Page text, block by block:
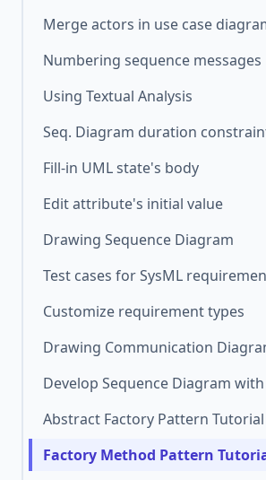
Merge actors in use case
Numbering sequence messages
Using Textual Analysis
Seq. Diagram duration
Fill-in UML state's body
Edit attribute's initial value
Drawing Sequence Diagram
Test cases for SysML
Customize requirement types
Drawing Communication
Develop Sequence Diagram
Abstract Factory Pattern Tutorial
Factory Method Pattern